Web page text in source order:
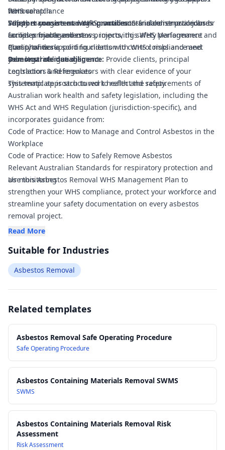
WHS compliance
from scratch.
Support consistent work practices:Standardise procedures
across projects and crews, improving safety performance and
quality of work.
Demonstrate due diligence: Provide clients, principal
contractors and regulators with clear evidence of your
systematic approach to work health and safety.
removal
Safety managers and WHS coordinators in construction and
facilities management
Consultants supporting clients with WHS compliance and
asbestos risk management
Whether you are managing small non-friable removal jobs or
complex friable asbestos projects, this WHS Management
Plan provides a solid foundation to control risks and meet
your legal obligations.
Legislation & References
This template is structured to reflect the requirements of
Australian work health and safety legislation, including the
WHS Act and WHS Regulation (jurisdiction-specific), and
incorporates guidance from:
Code of Practice: How to Manage and Control Asbestos in the
Workplace
Code of Practice: How to Safely Remove Asbestos
Relevant Australian Standards for respiratory protection and
air monitoring
Use this Asbestos Removal WHS Management Plan to
strengthen your WHS compliance, protect your workforce and
streamline your safety documentation on every asbestos
removal project.
Read More
Suitable for Industries
Asbestos Removal
Related templates
Asbestos Removal Safe Operating Procedure
Safe Operating Procedure
Asbestos Containing Materials Removal SWMS
SWMS
Asbestos Containing Materials Removal Risk
Assessment
Risk Assessment